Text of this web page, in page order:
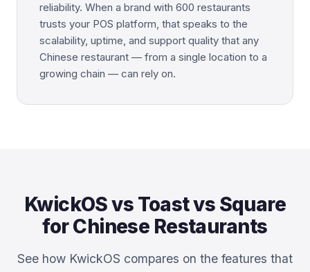
reliability. When a brand with 600 restaurants
trusts your POS platform, that speaks to the
scalability, uptime, and support quality that any
Chinese restaurant — from a single location to a
growing chain — can rely on.
KwickOS vs Toast vs Square
for Chinese Restaurants
See how KwickOS compares on the features that